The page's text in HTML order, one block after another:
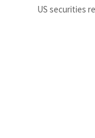
US securities